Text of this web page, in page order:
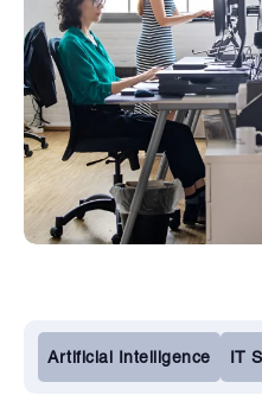
Artificial Intelligence IT